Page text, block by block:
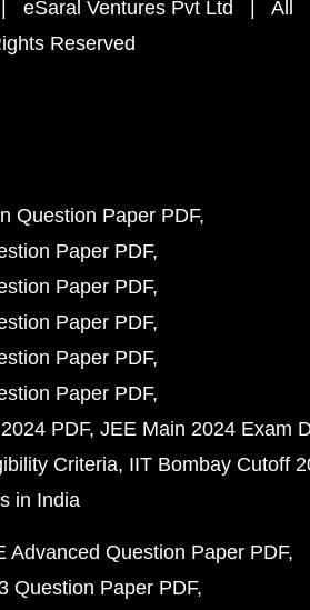
eSaral Ventures Pvt Ltd | All
Reserved
Question Paper PDF
Paper PDF
Paper PDF
Paper PDF
Paper PDF
Paper PDF
PDF JEE Main 2024 Exam
Criteria IIT Bombay Cutoff
in India
Advanced Question Paper PDF
Question Paper PDF